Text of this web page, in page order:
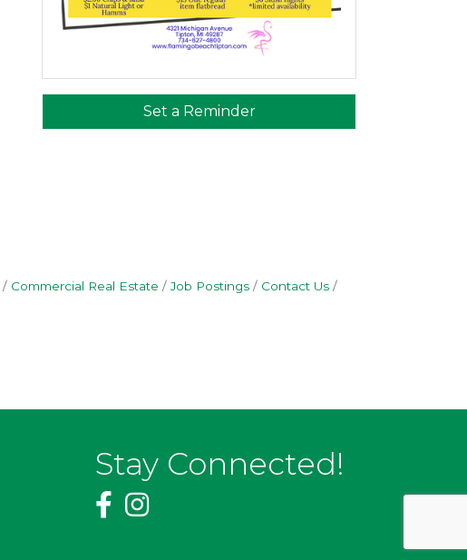
Set a Reminder
Commercial Real Estate Job Postings
Contact Us
Stay Connected!